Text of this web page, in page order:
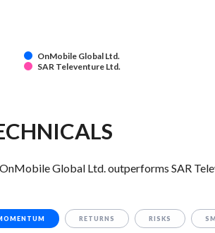
OnMobile Global Ltd.
SAR Televenture Ltd.
OnMobile Global Ltd. outperforms SAR
RETURNS RISKS